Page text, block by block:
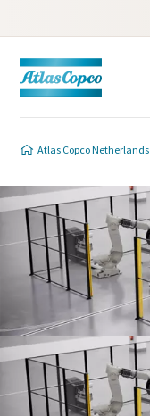
Atlas Copco Netherlands